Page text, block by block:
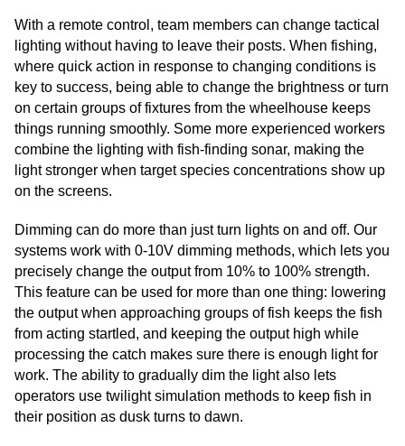
With a remote control, team members can change tactical
lighting without having to leave their posts. When fishing,
where quick action in response to changing conditions is
key to success, being able to change the brightness or turn
on certain groups of fixtures from the wheelhouse keeps
things running smoothly. Some more experienced workers
combine the lighting with fish-finding sonar, making the
light stronger when target species concentrations show up
on the screens.
Dimming can do more than just turn lights on and off. Our
systems work with 0-10V dimming methods, which lets you
precisely change the output from 10% to 100% strength.
This feature can be used for more than one thing: lowering
the output when approaching groups of fish keeps the fish
from acting startled, and keeping the output high while
processing the catch makes sure there is enough light for
work. The ability to gradually dim the light also lets
operators use twilight simulation methods to keep fish in
their position as dusk turns to dawn.